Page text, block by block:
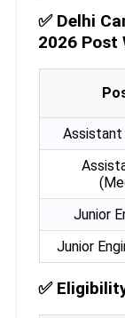
✅ Delhi
2026 Post
Assistant
Junior
Junior
✅